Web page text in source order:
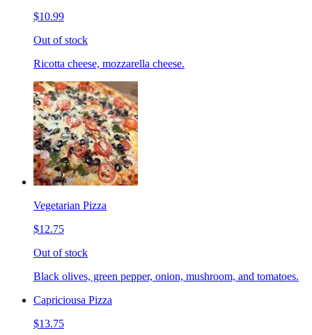
$10.99
Out of stock
Ricotta cheese, mozzarella cheese.
Vegetarian Pizza
$12.75
Out of stock
Black olives, green pepper, onion, mushroom, and tomatoes.
Capriciousa Pizza
$13.75